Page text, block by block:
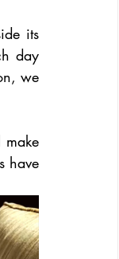
its
day
we
make
have